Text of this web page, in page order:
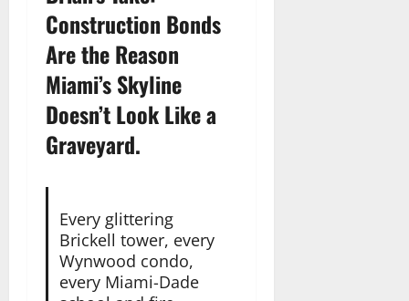
Construction Bonds
Are the Reason
Miami’s Skyline
Doesn’t Look Like a
Graveyard.
Every glittering
Brickell tower, every
Wynwood condo,
every Miami-Dade